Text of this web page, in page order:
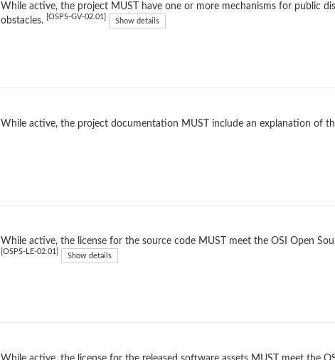
While active, the project MUST have one or more mechanisms for public
obstacles.
[OSPS-GV-02.01] Show details
While active, the project documentation MUST include an explanation of
While active, the license for the source code MUST meet the OSI Open
[OSPS-LE-02.01] Show details